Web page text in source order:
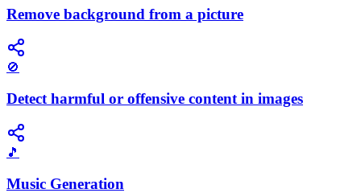
Remove background from a picture
🚫
Detect harmful or offensive content in images
🎵
Music Generation